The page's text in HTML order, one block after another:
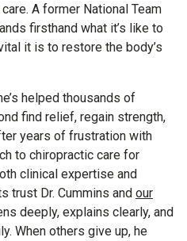
A former National Team
firsthand what it’s like to
it is to restore the body’s
helped thousands of
find relief, regain strength,
years of frustration with
to chiropractic care for
clinical expertise and
trust Dr. Cummins and our
deeply, explains clearly, and
When others give up, he